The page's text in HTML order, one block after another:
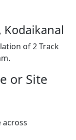
of 2 Track
or Site
across